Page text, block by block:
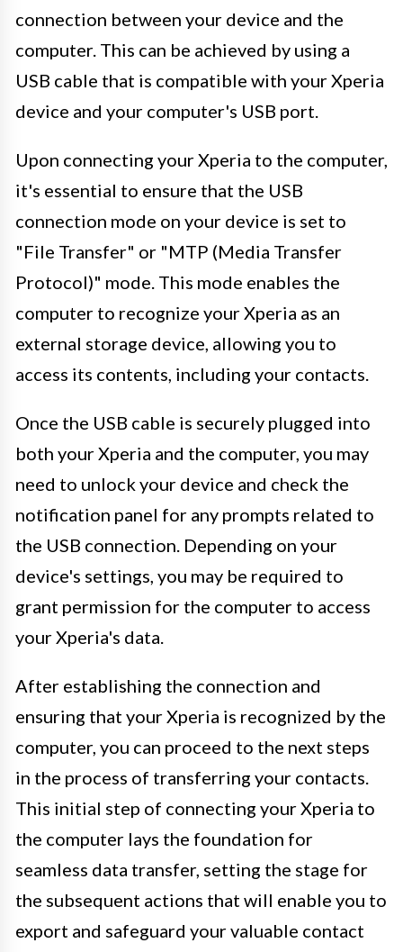
connection between your device and the
computer. This can be achieved by using a
USB cable that is compatible with your Xperia
device and your computer's USB port.
Upon connecting your Xperia to the computer,
it's essential to ensure that the USB
connection mode on your device is set to
"File Transfer" or "MTP (Media Transfer
Protocol)" mode. This mode enables the
computer to recognize your Xperia as an
external storage device, allowing you to
access its contents, including your contacts.
Once the USB cable is securely plugged into
both your Xperia and the computer, you may
need to unlock your device and check the
notification panel for any prompts related to
the USB connection. Depending on your
device's settings, you may be required to
grant permission for the computer to access
your Xperia's data.
After establishing the connection and
ensuring that your Xperia is recognized by the
computer, you can proceed to the next steps
in the process of transferring your contacts.
This initial step of connecting your Xperia to
the computer lays the foundation for
seamless data transfer, setting the stage for
the subsequent actions that will enable you to
export and safeguard your valuable contact